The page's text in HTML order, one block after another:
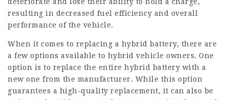
resulting in decreased fuel efficiency and overall
performance of the vehicle.
When it comes to replacing a hybrid battery, there are
a few options available to hybrid vehicle owners. One
option is to replace the entire hybrid battery with a
new one from the manufacturer. While this option
guarantees a high-quality replacement, it can also be